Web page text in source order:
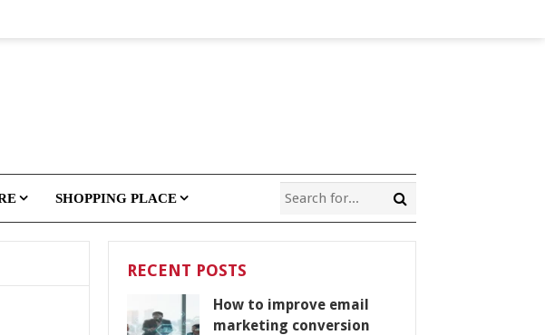
SHOPPING PLACE
RECENT POSTS
How to improve email
marketing conversion